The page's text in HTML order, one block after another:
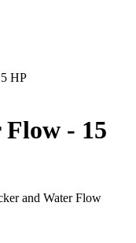
HP
Flow - 15
and Water Flow